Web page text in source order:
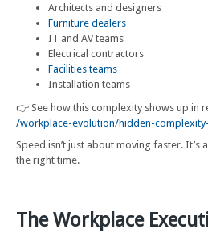
Architects and designers
Furniture dealers
IT and AV teams
Electrical contractors
Facilities teams
Installation teams
👉 See how this complexity shows up in
/workplace-evolution/hidden-
Speed isn’t just about moving faster.
the right time.
The Workplace